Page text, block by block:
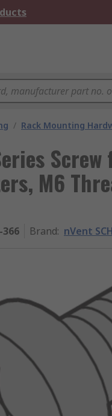
/ Rack Mounting
M6
366 Brand: nVent